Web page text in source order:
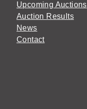
Upcoming Auctions
Auction Results
News
Contact